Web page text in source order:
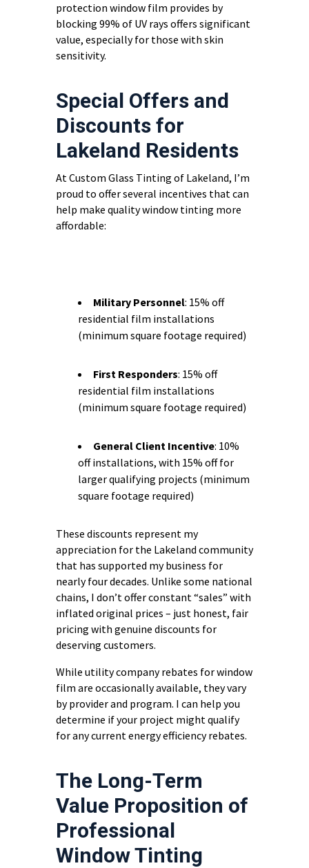
protection window film provides by
blocking 99% of UV rays offers significant
value, especially for those with skin
sensitivity.
Special Offers and
Discounts for
Lakeland Residents
At Custom Glass Tinting of Lakeland, I’m
proud to offer several incentives that can
help make quality window tinting more
affordable:
Military Personnel: 15% off
residential film installations
(minimum square footage required)
First Responders: 15% off
residential film installations
(minimum square footage required)
General Client Incentive: 10%
off installations, with 15% off for
larger qualifying projects (minimum
square footage required)
These discounts represent my
appreciation for the Lakeland community
that has supported my business for
nearly four decades. Unlike some national
chains, I don’t offer constant “sales” with
inflated original prices – just honest, fair
pricing with genuine discounts for
deserving customers.
While utility company rebates for window
film are occasionally available, they vary
by provider and program. I can help you
determine if your project might qualify
for any current energy efficiency rebates.
The Long-Term
Value Proposition of
Professional
Window Tinting